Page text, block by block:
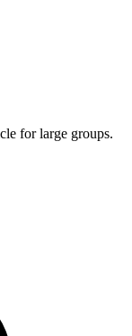
for large groups.